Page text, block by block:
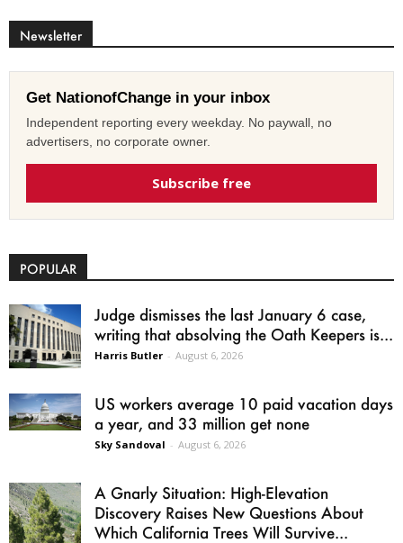
Newsletter
Get NationofChange in your inbox
Independent reporting every weekday. No paywall, no
advertisers, no corporate owner.
Subscribe free
POPULAR
Judge dismisses the last January 6 case,
writing that absolving the Oath Keepers is...
Harris Butler - August 6, 2026
US workers average 10 paid vacation days
a year, and 33 million get none
Sky Sandoval - August 6, 2026
A Gnarly Situation: High-Elevation
Discovery Raises New Questions About
Which California Trees Will Survive...